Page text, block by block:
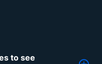
to see